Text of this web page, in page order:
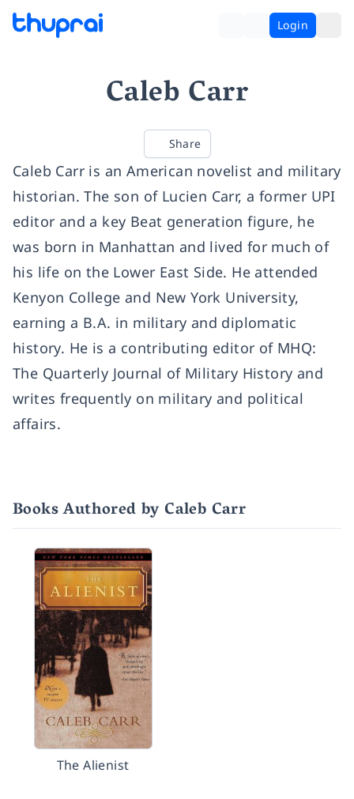
Login
Caleb Carr
Share
Caleb Carr is an American novelist and military
historian. The son of Lucien Carr, a former UPI
editor and a key Beat generation figure, he
was born in Manhattan and lived for much of
his life on the Lower East Side. He attended
Kenyon College and New York University,
earning a B.A. in military and diplomatic
history. He is a contributing editor of MHQ:
The Quarterly Journal of Military History and
writes frequently on military and political
affairs.
Books Authored by Caleb Carr
The Alienist